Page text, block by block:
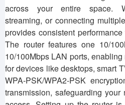
across your entire space.
streaming, or connecting
provides consistent
The router features one 10/
10/100Mbps LAN ports,
for devices like desktops, smart
WPA-PSK/WPA2-PSK
transmission, safeguarding your